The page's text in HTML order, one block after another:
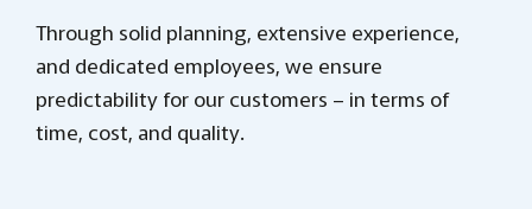
Through solid planning, extensive experience,
and dedicated employees, we ensure
predictability for our customers – in terms of
time, cost, and quality.